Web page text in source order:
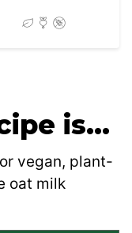
is…
vegan, plant-
oat milk